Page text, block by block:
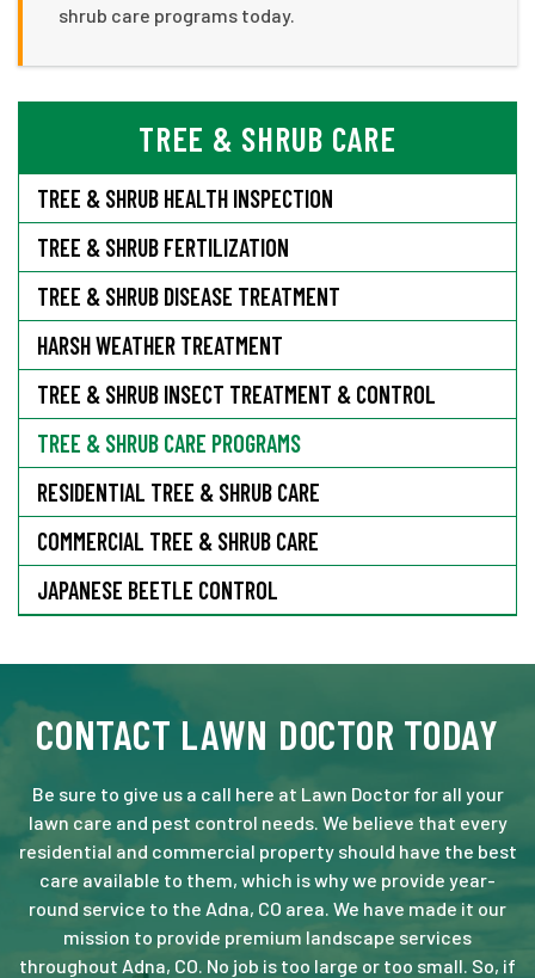
shrub care programs today.
TREE & SHRUB CARE
TREE & SHRUB HEALTH INSPECTION
TREE & SHRUB FERTILIZATION
TREE & SHRUB DISEASE TREATMENT
HARSH WEATHER TREATMENT
TREE & SHRUB INSECT TREATMENT & CONTROL
TREE & SHRUB CARE PROGRAMS
RESIDENTIAL TREE & SHRUB CARE
COMMERCIAL TREE & SHRUB CARE
JAPANESE BEETLE CONTROL
CONTACT LAWN DOCTOR TODAY
Be sure to give us a call here at Lawn Doctor for all your
lawn care and pest control needs. We believe that every
residential and commercial property should have the best
care available to them, which is why we provide year-
round service to the Adna, CO area. We have made it our
mission to provide premium landscape services
throughout Adna, CO. No job is too large or too small. So, if